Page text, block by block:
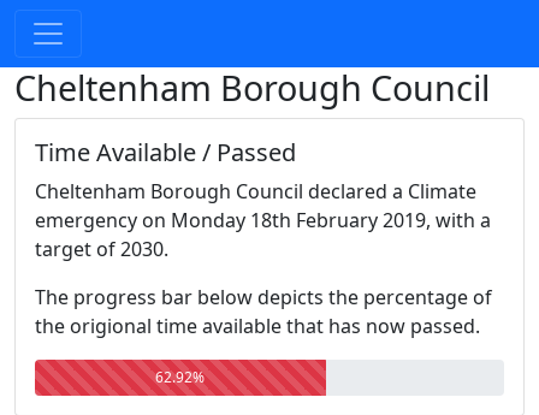
Cheltenham Borough Council
Time Available / Passed
Cheltenham Borough Council declared a Climate
emergency on Monday 18th February 2019, with a
target of 2030.
The progress bar below depicts the percentage of
the origional time available that has now passed.
62.92%